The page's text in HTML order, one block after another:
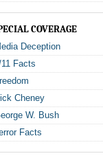
COVERAGE
Deception
Facts
Cheney
W. Bush
Facts